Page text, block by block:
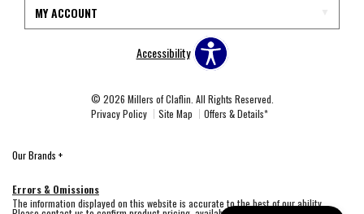
MY ACCOUNT
Accessibility
© 2026 Millers of Claflin. All Rights Reserved.
Privacy Policy
Site Map Offers & Details*
Our Brands +
Errors & Omissions
The information displayed on this website is accurate to the best of our ability.